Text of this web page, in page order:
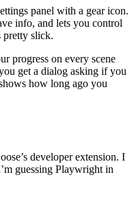
panel with a gear icon.
info, and lets you control
pretty slick.
progress on every scene
get a dialog asking if you
how long ago you
developer extension. I
guessing Playwright in